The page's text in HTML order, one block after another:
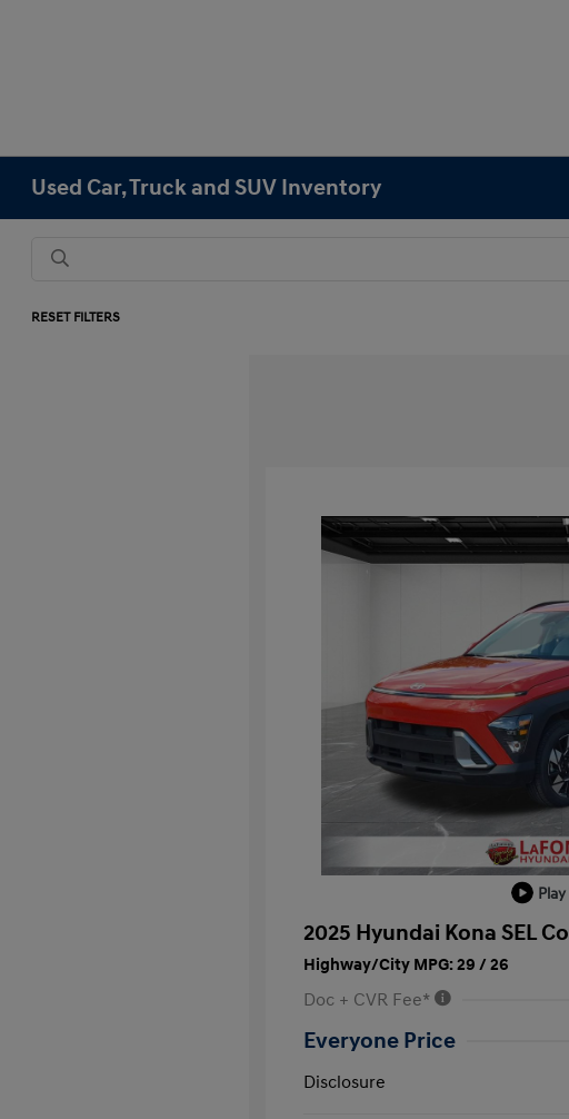
Used Car, Truck and SUV Inventory
RESET FILTERS
2025 Hyundai Kona SEL
Highway/City MPG: 29 / 26
Doc + CVR Fee*
Everyone Price
Disclosure